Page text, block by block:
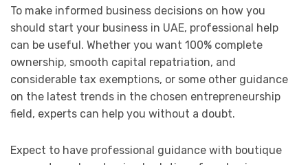
To make informed business decisions on how you
should start your business in UAE, professional help
can be useful. Whether you want 100% complete
ownership, smooth capital repatriation, and
considerable tax exemptions, or some other guidance
on the latest trends in the chosen entrepreneurship
field, experts can help you without a doubt.
Expect to have professional guidance with boutique